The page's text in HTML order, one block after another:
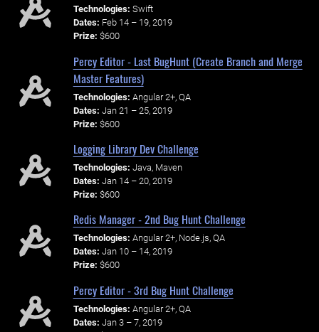
Technologies: Swift
Dates: Feb 14 – 19, 2019
Prize: $600
Percy Editor - Last BugHunt (Create Branch and Merge
Master Features)
Technologies: Angular 2+, QA
Dates: Jan 21 – 25, 2019
Prize: $600
Logging Library Dev Challenge
Technologies: Java, Maven
Dates: Jan 14 – 20, 2019
Prize: $600
Redis Manager - 2nd Bug Hunt Challenge
Technologies: Angular 2+, Node.js, QA
Dates: Jan 10 – 14, 2019
Prize: $600
Percy Editor - 3rd Bug Hunt Challenge
Technologies: Angular 2+, QA
Dates: Jan 3 – 7, 2019